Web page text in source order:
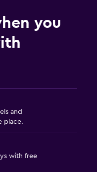
you
and
place.
with free